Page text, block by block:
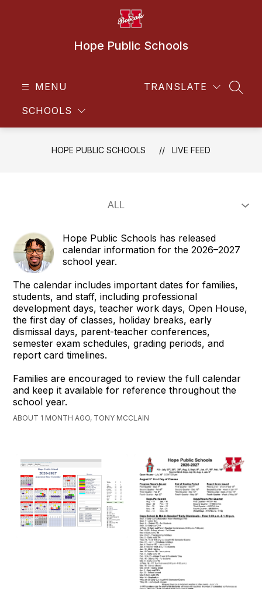
Hope Public Schools
MENU
SCHOOLS
TRANSLATE
HOPE PUBLIC SCHOOLS LIVE FEED
Hope Public Schools has released
calendar information for the 2026–2027
school year.
The calendar includes important dates for families,
students, and staff, including professional
development days, teacher work days, Open House,
the first day of classes, holiday breaks, early
dismissal days, parent-teacher conferences,
semester exam schedules, grading periods, and
report card timelines.
Families are encouraged to review the full calendar
and keep it available for reference throughout the
school year.
ABOUT 1 MONTH AGO, TONY MCCLAIN